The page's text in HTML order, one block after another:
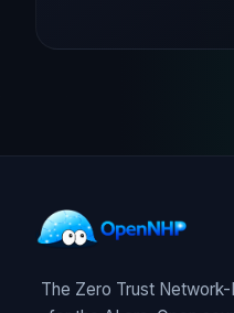
The Zero Trust